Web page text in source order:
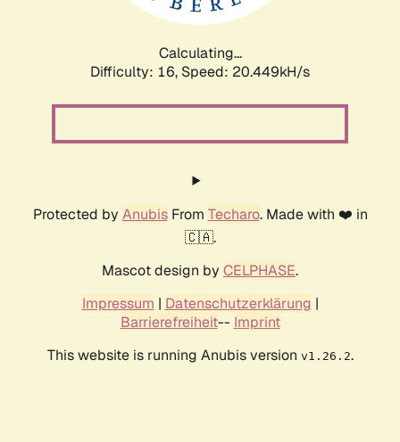
Calculating...
Difficulty: 16, Speed: 20.449kH/s
Protected by AnubisFrom Techaro. Made with ❤️ in
🇨🇦.
Mascot design by CELPHASE.
Impressum | Datenschutzerklärung |
Barrierefreiheit-- Imprint
This website is running Anubis version v1.26.2.